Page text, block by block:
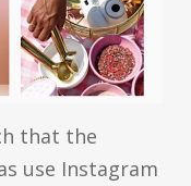
that the
use Instagram